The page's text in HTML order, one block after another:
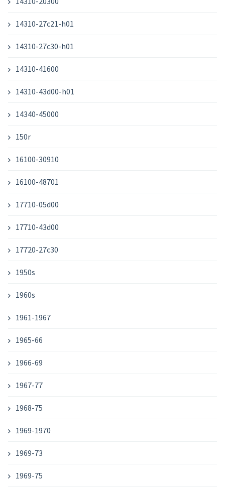
14310-27c21-h01
14310-27c30-h01
14310-41600
14310-43d00-h01
14340-45000
150r
16100-30910
16100-48701
17710-05d00
17710-43d00
17720-27c30
1950s
1960s
1961-1967
1965-66
1966-69
1967-77
1968-75
1969-1970
1969-73
1969-75